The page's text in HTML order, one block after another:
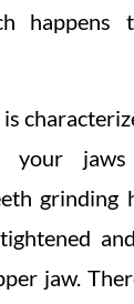
your
grinding
jaw.